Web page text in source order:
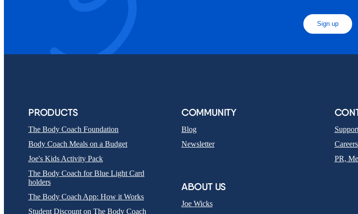
Sign up
PRODUCTS
The Body Coach Foundation
Body Coach Meals on a Budget
Joe's Kids Activity Pack
The Body Coach for Blue Light Card
holders
The Body Coach App: How it Works
Student Discount on The Body Coach
COMMUNITY
Blog
Newsletter
ABOUT US
Joe Wicks
Careers
PR,